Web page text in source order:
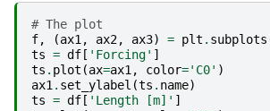
# The plot
f, (ax1 , ax2, ax3) = plt . subplots
ts = df [ 'Forcing' ]
ts . plot (ax=ax1 , color='C0' )
ax1 . set_ylabel (ts . name)
ts = df [ 'Length [m]' ]